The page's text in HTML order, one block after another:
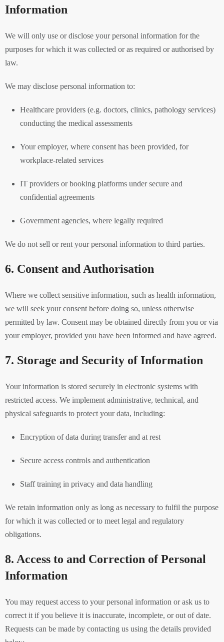
Information
We will only use or disclose your personal information for the
purposes for which it was collected or as required or authorised by
law.
We may disclose personal information to:
Healthcare providers (e.g. doctors, clinics, pathology services)
conducting the medical assessments
Your employer, where consent has been provided, for
workplace-related services
IT providers or booking platforms under secure and
confidential agreements
Government agencies, where legally required
We do not sell or rent your personal information to third parties.
6. Consent and Authorisation
Where we collect sensitive information, such as health information,
we will seek your consent before doing so, unless otherwise
permitted by law. Consent may be obtained directly from you or via
your employer, provided you have been informed and have agreed.
7. Storage and Security of Information
Your information is stored securely in electronic systems with
restricted access. We implement administrative, technical, and
physical safeguards to protect your data, including:
Encryption of data during transfer and at rest
Secure access controls and authentication
Staff training in privacy and data handling
We retain information only as long as necessary to fulfil the purpose
for which it was collected or to meet legal and regulatory
obligations.
8. Access to and Correction of Personal
Information
You may request access to your personal information or ask us to
correct it if you believe it is inaccurate, incomplete, or out of date.
Requests can be made by contacting us using the details provided